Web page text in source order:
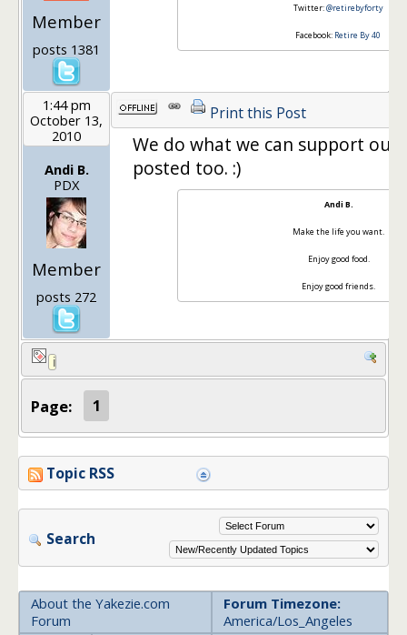
Member
posts 1381
Twitter:@retirebyforty
Facebook: Retire By 40
1:44 pm
October 13,
2010
Andi B.
PDX
Member
posts 272
Print this Post
We do what we can support our
posted too. :)
Andi B.
Make the life you want.
Enjoy good food.
Enjoy good friends.
Page: 1
Topic RSS
Search
About the Yakezie.com
Forum
Forum Timezone:
America/Los_Angeles